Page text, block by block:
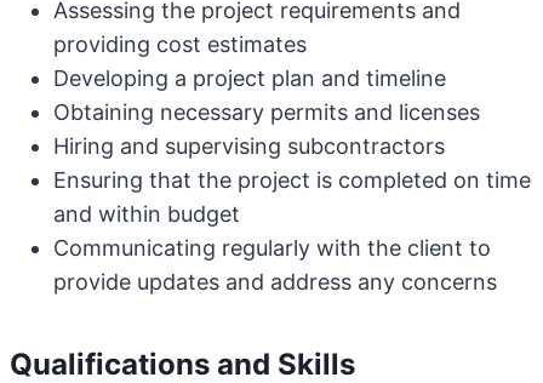
Assessing the project requirements and
providing cost estimates
Developing a project plan and timeline
Obtaining necessary permits and licenses
Hiring and supervising subcontractors
Ensuring that the project is completed on time
and within budget
Communicating regularly with the client to
provide updates and address any concerns
Qualifications and Skills